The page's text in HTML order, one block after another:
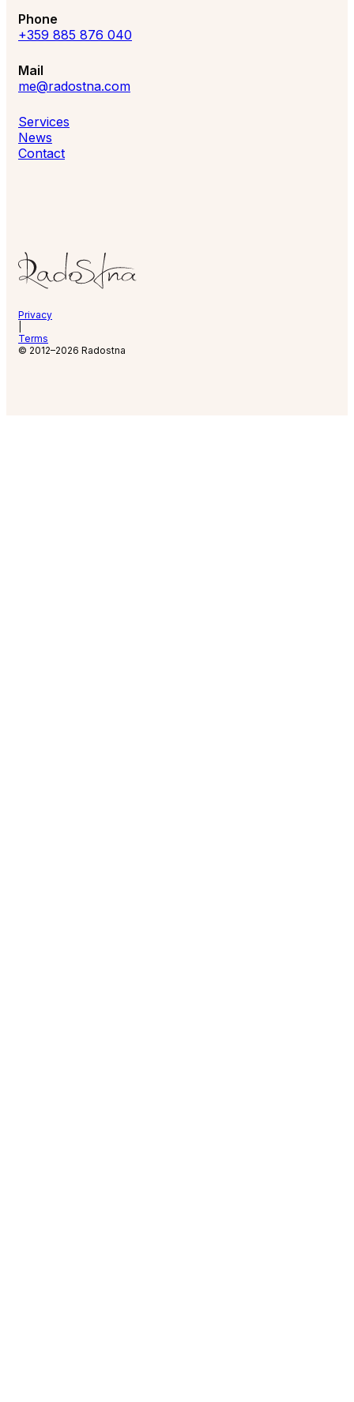
Phone
+359 885 876 040
Mail
me@radostna.com
Services
News
Contact
Privacy
Terms
© 2012–2026 Radostna